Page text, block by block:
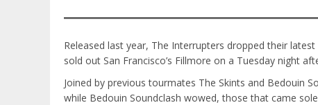
Released last year, The Interrupters dropped their latest
sold out San Francisco’s Fillmore on a Tuesday night
Joined by previous tourmates The Skints and Bedouin
while Bedouin Soundclash wowed, those that came